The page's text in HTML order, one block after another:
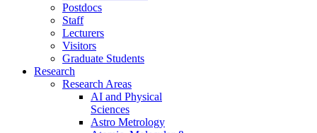
Postdocs
Staff
Lecturers
Visitors
Graduate Students
Research
Research Areas
AI and Physical
Sciences
Astro Metrology